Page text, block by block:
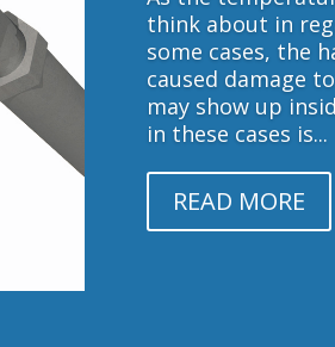
think about in
some cases, the
caused damage
may show up
in these cases is...
READ MORE